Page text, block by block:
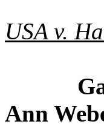
USA v.
Ann